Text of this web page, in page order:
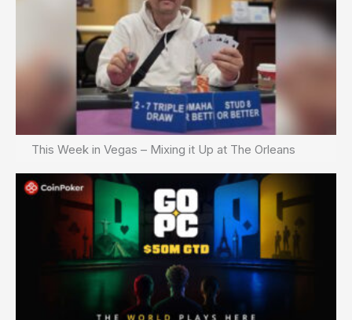
This Week in Vegas – Mixing it Up at The Orleans